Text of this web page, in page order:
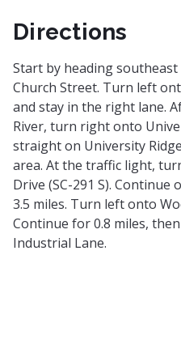
Directions
Start by heading
Church Street. Turn left
and stay in the right lane.
River, turn right onto
straight on University
area. At the traffic light,
Drive (SC-291 S).
3.5 miles. Turn left onto
Continue for 0.8 miles,
Industrial Lane.